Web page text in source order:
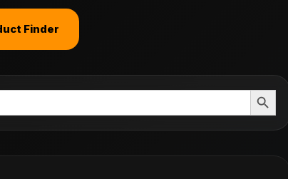
Finder
Search Button